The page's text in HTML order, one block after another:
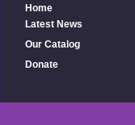
Home
Latest News
Our Catalog
Donate